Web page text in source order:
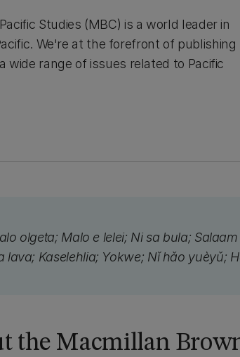
Studies (MBC) is a world leader in
We're at the forefront of publishing
wide range of issues related to Pacific
olgeta; Malo e lelei; Ni sa bula;
lava; Kaselehlia; Yokwe; Nǐ hǎo yuèyǔ;
the Macmillan